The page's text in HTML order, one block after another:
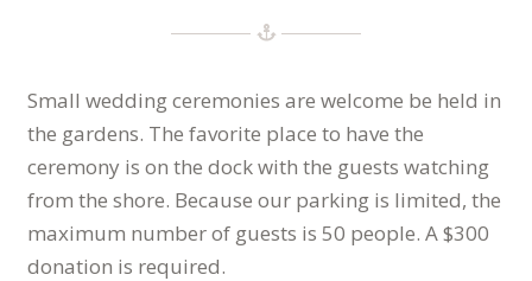
Small wedding ceremonies are welcome be held in
the gardens. The favorite place to have the
ceremony is on the dock with the guests watching
from the shore. Because our parking is limited, the
maximum number of guests is 50 people. A $300
donation is required.